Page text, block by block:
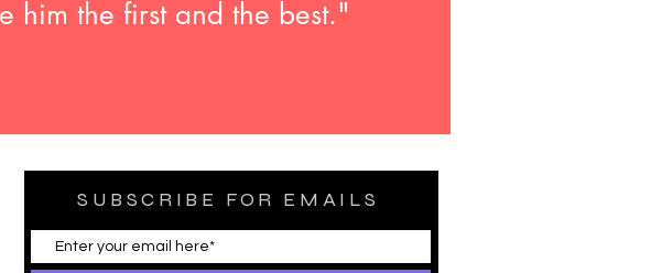
him the first and the best."
SUBSCRIBE FOR EMAILS